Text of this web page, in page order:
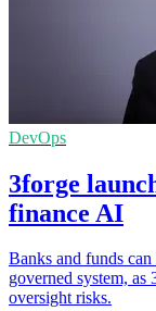
DevOps
3forge
finance AI
Banks and funds
governed system,
oversight risks.